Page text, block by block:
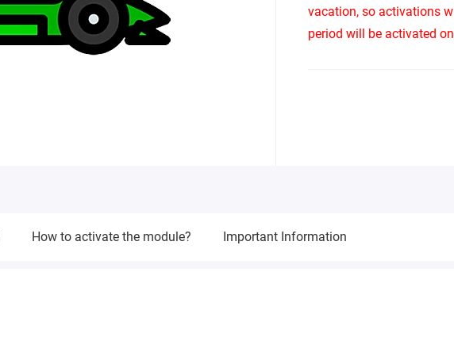
vacation, so activations
period will be activated
How to activate the module? Important Information